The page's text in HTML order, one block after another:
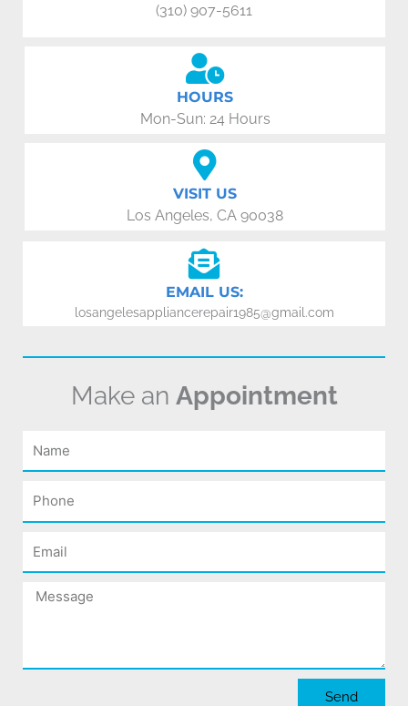
(310) 907-5611
HOURS
Mon-Sun: 24 Hours
VISIT US
Los Angeles, CA 90038
EMAIL US:
losangelesappliancerepair1985@gmail.com
Make an Appointment
Name
Phone
Email
Message
Send